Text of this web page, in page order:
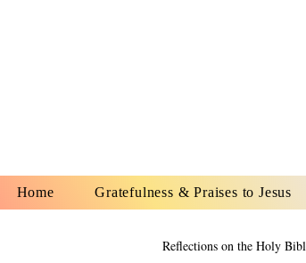
Home Gratefulness & Praises to Jesus
Reflections on the Holy